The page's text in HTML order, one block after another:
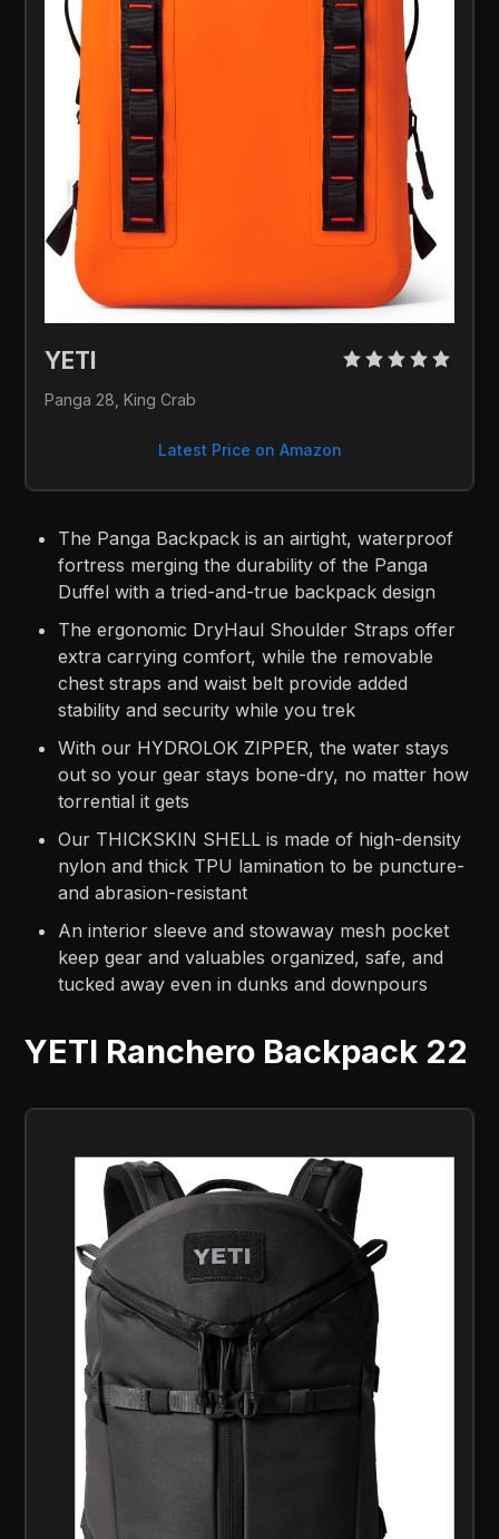
YETI
Panga 28, King Crab
Latest Price on Amazon
The Panga Backpack is an airtight, waterproof
fortress merging the durability of the Panga
Duffel with a tried-and-true backpack design
The ergonomic DryHaul Shoulder Straps offer
extra carrying comfort, while the removable
chest straps and waist belt provide added
stability and security while you trek
With our HYDROLOK ZIPPER, the water stays
out so your gear stays bone-dry, no matter how
torrential it gets
Our THICKSKIN SHELL is made of high-density
nylon and thick TPU lamination to be puncture-
and abrasion-resistant
An interior sleeve and stowaway mesh pocket
keep gear and valuables organized, safe, and
tucked away even in dunks and downpours
YETI Ranchero Backpack 22